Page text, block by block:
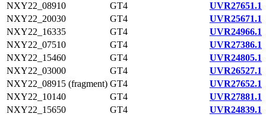
NXY22_08910
GT4
UVR27651.1
NXY22_20030
GT4
UVR25671.1
NXY22_16335
GT4
UVR24966.1
NXY22_07510
GT4
UVR27386.1
NXY22_15460
GT4
UVR24805.1
NXY22_03000
GT4
UVR26527.1
NXY22_08915 (fragment) GT4
UVR27652.1
NXY22_10140
GT4
UVR27881.1
NXY22_15650
GT4
UVR24839.1